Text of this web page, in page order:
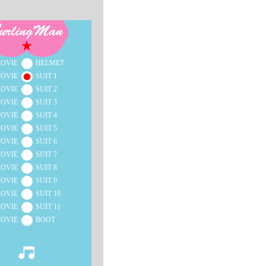
HELMET
SUIT 1
SUIT 2
SUIT 3
SUIT 4
SUIT 5
SUIT 6
SUIT 7
SUIT 8
SUIT 9
SUIT 10
SUIT 11
BOOT